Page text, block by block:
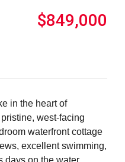
$849,000
in the heart of
west-facing
waterfront cottage
excellent swimming,
days on the water.